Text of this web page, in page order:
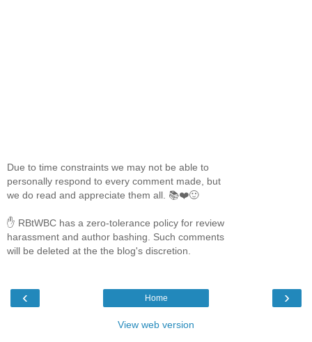
Due to time constraints we may not be able to
personally respond to every comment made, but
we do read and appreciate them all. 📚❤️🙂
✋ RBtWBC has a zero-tolerance policy for review
harassment and author bashing. Such comments
will be deleted at the the blog's discretion.
‹ ›
Home
View web version